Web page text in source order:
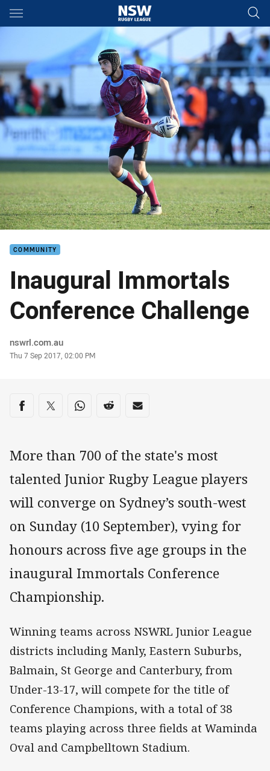
Main
You have skipped the navigation, tab for page content
COMMUNITY
Inaugural Immortals
Conference Challenge
Author
nswrl.com.au
Timestamp
Thu 7 Sep 2017, 02:00 PM
Share on social media
Share via Facebook
Share via Twitter
Share via Whats-app
Share via Reddit
Share via Email
More than 700 of the state's most
talented Junior Rugby League players
will converge on Sydney’s south-west
on Sunday (10 September), vying for
honours across five age groups in the
inaugural Immortals Conference
Championship.
Winning teams across NSWRL Junior League
districts including Manly, Eastern Suburbs,
Balmain, St George and Canterbury, from
Under-13-17, will compete for the title of
Conference Champions, with a total of 38
teams playing across three fields at Waminda
Oval and Campbelltown Stadium.